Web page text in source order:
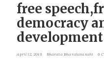
free
democracy
development
April 12, 2018 Bharata Bharatavanshi 6